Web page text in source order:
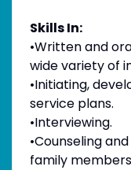
Skills In:
•Written and
wide variety of
•Initiating,
service plans.
•Interviewing.
•Counseling
family